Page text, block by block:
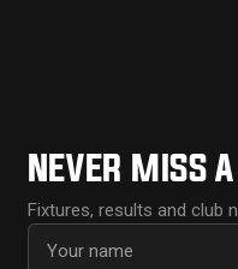
NEVER MISS
Fixtures, results and club
First name
Email address